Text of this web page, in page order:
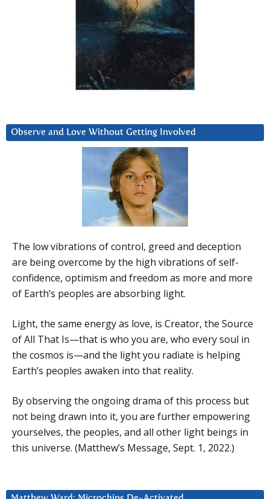
Observe and Love Without Getting Involved
The low vibrations of control, greed and deception
are being overcome by the high vibrations of self-
confidence, optimism and freedom as more and more
of Earth’s peoples are absorbing light.
Light, the same energy as love, is Creator, the Source
of All That Is—that is who you are, who every soul in
the cosmos is—and the light you radiate is helping
Earth’s peoples awaken into that reality.
By observing the ongoing drama of this process but
not being drawn into it, you are further empowering
yourselves, the peoples, and all other light beings in
this universe. (Matthew’s Message, Sept. 1, 2022.)